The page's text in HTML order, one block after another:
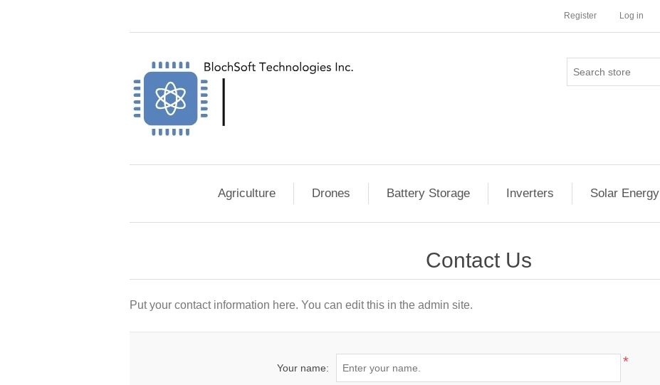
Register Log in
Agriculture Drones Battery Storage Inverters Solar Energy
Contact Us
Put your contact information here. You can edit this in the admin site.
Your name: *